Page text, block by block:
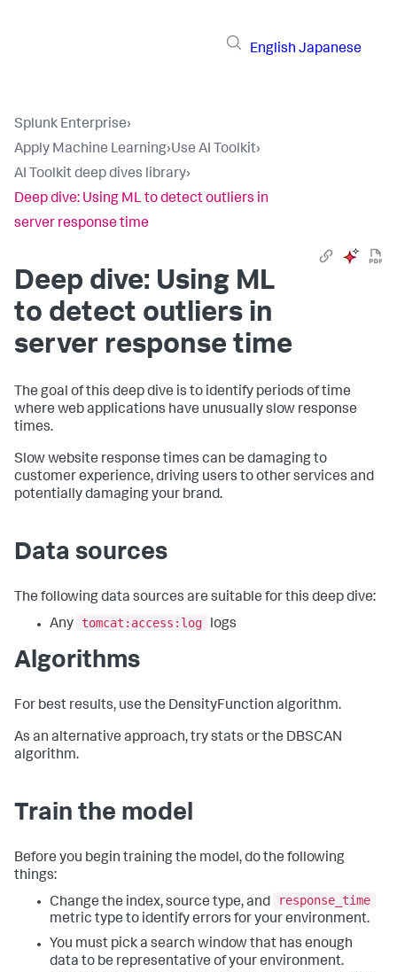
English Japanese
Splunk Enterprise›
Apply Machine Learning›Use AI Toolkit›
AI Toolkit deep dives library›
Deep dive: Using ML to detect outliers in
server response time
Deep dive: Using ML
to detect outliers in
server response time
The goal of this deep dive is to identify periods of time
where web applications have unusually slow response
times.
Slow website response times can be damaging to
customer experience, driving users to other services and
potentially damaging your brand.
Data sources
The following data sources are suitable for this deep dive:
Any
tomcat:access:log logs
Algorithms
For best results, use the DensityFunction algorithm.
As an alternative approach, try stats or the DBSCAN
algorithm.
Train the model
Before you begin training the model, do the following
things:
Change the index, source type, and
response_time
metric type to identify errors for your environment.
You must pick a search window that has enough
data to be representative of your environment.